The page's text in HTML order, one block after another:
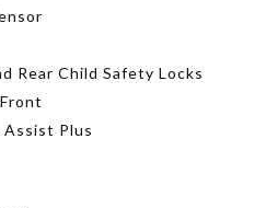
Rear Child Safety Locks
Plus